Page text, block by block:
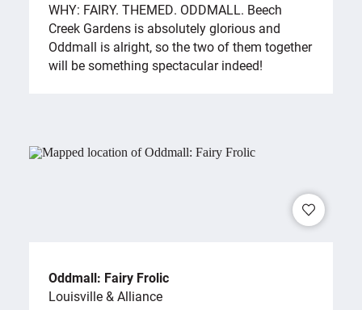
WHY: FAIRY. THEMED. ODDMALL. Beech
Creek Gardens is absolutely glorious and
Oddmall is alright, so the two of them together
will be something spectacular indeed!
Oddmall: Fairy Frolic
Louisville & Alliance